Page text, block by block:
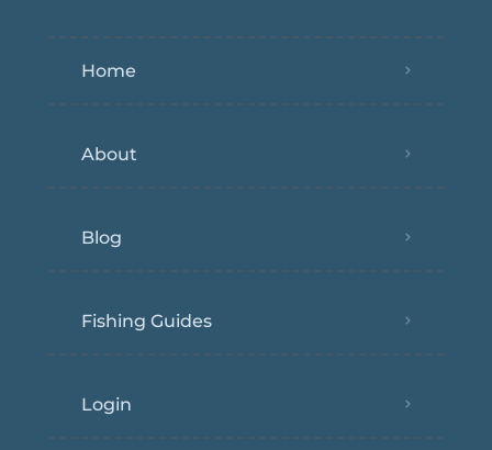
Home
About
Blog
Fishing Guides
Login